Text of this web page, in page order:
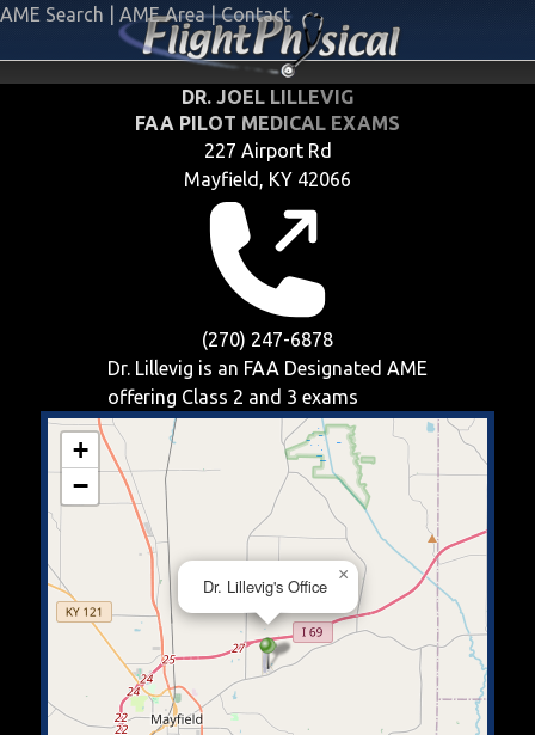
AME Search AME Area | Contact
DR. JOEL LILLEVIG
FAA PILOT MEDICAL EXAMS
227 Airport Rd
Mayfield, KY 42066
(270) 247-6878
Dr. Lillevig is an FAA Designated AME
offering Class 2 and 3 exams
Dr. Lillevig's Office
×
+
−